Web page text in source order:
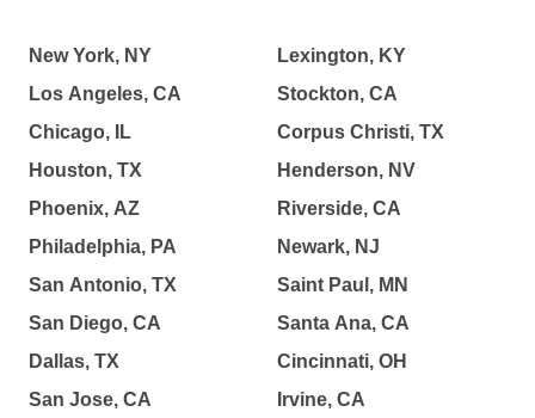
New York, NY
Los Angeles, CA
Chicago, IL
Houston, TX
Phoenix, AZ
Philadelphia, PA
San Antonio, TX
San Diego, CA
Dallas, TX
San Jose, CA
Lexington, KY
Stockton, CA
Corpus Christi, TX
Henderson, NV
Riverside, CA
Newark, NJ
Saint Paul, MN
Santa Ana, CA
Cincinnati, OH
Irvine, CA